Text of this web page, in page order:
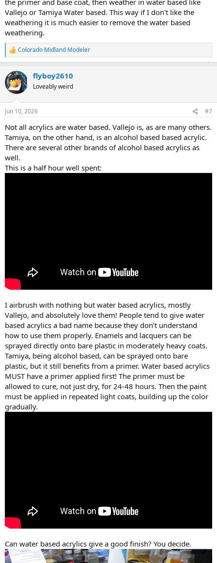
Vallejo or Tamiya Water based. This way if I don't like the
weathering it is much easier to remove the water based
weathering.
R
e
c
t
i
s
Colorado Midland Modeler
flyboy2610
Loveably weird
Jun 10, 2026 #7
Not all acrylics are water based. Vallejo is, as are many others.
Tamiya, on the other hand, is an alcohol based based acrylic.
There are several other brands of alcohol based acrylics as
well.
This is a half hour well spent:
I airbrush with nothing but water based acrylics, mostly
Vallejo, and absolutely love them! People tend to give water
based acrylics a bad name because they don't understand
how to use them properly. Enamels and lacquers can be
sprayed directly onto bare plastic in moderately heavy coats.
Tamiya, being alcohol based, can be sprayed onto bare
plastic, but it still benefits from a primer. Water based acrylics
MUST have a primer applied first! The primer must be
allowed to cure, not just dry, for 24-48 hours. Then the paint
must be applied in repeated light coats, building up the color
gradually.
Can water based acrylics give a good finish? You decide.